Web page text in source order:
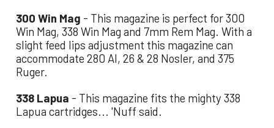
300 Win Mag - This magazine is perfect for 300
Win Mag, 338 Win Mag and 7mm Rem Mag. With a
slight feed lips adjustment this magazine can
accommodate 280 AI, 26 & 28 Nosler, and 375
Ruger.
338 Lapua - This magazine fits the mighty 338
Lapua cartridges... 'Nuff said.